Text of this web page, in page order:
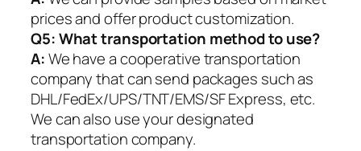
prices and offer product customization.
Q5:What transportation method to use?
A:We have a cooperative transportation
company that can send packages such as
DHL/FedEx/UPS/TNT/EMS/SF Express, etc.
We can also use your designated
transportation company.